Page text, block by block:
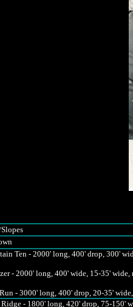
Ten - 2000' long, 400' drop, 300'
- 2000' long, 400' wide, 15-35' wide,
- 3000' long, 400' drop, 20-35'
- 1800' long, 420' drop, 75-150'